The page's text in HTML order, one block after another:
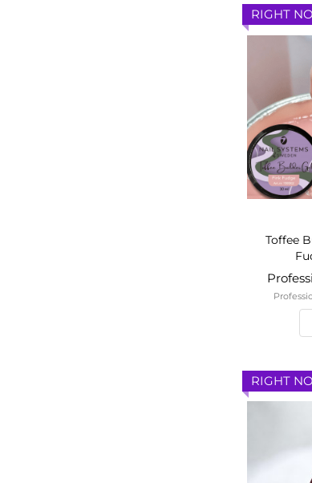
RIGHT
Toffee
RIGHT